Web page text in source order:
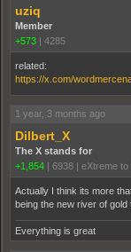
uziq
Member
+573 | 4285
related:
https://x.com/
1 year, 3 months ago
Dilbert_X
The X stands for
+1,854 | 6938 | eXtreme to
Actually I think its more
being the new river of gold
Everything is great